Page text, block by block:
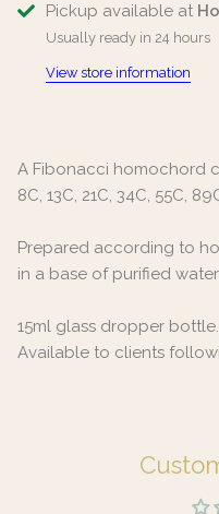
Pickup available at
Usually ready in 24 hours
View store information
A Fibonacci homochord
8C, 13C, 21C, 34C, 55C,
Prepared according to
in a base of purified
15ml glass dropper
Available to clients